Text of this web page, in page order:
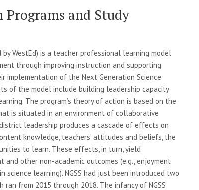
Programs and Study
by WestEd) is a teacher professional learning model
through improving instruction and supporting
implementation of the Next Generation Science
of the model include building leadership capacity
The program’s theory of action is based on the
is situated in an environment of collaborative
leadership produces a cascade of effects on
knowledge, teachers’ attitudes and beliefs, the
to learn. These effects, in turn, yield
and other non-academic outcomes (e.g., enjoyment
science learning). NGSS had just been introduced two
from 2015 through 2018. The infancy of NGSS